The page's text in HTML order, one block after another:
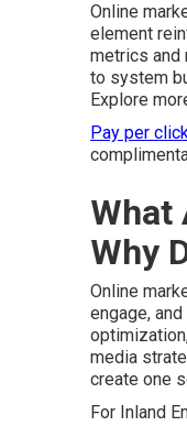
Online
element
metrics and
to system
Explore
Pay per
What
Why
Online
engage,
media
create one
For Inland